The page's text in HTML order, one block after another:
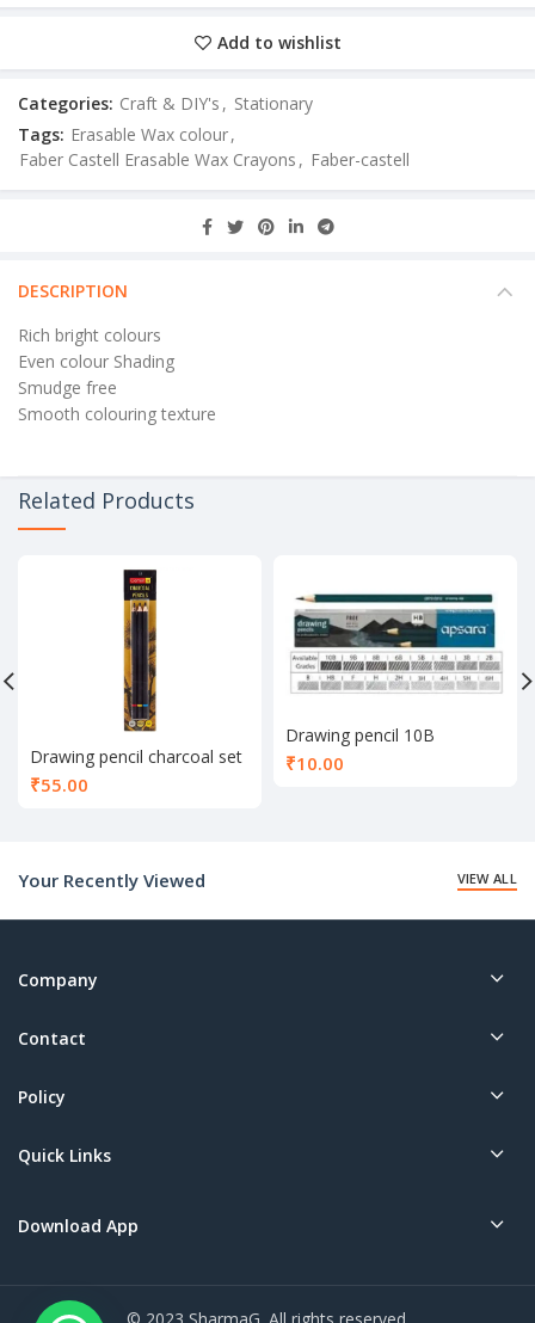
Add to wishlist
Categories: Craft & DIY's , Stationary
Tags: Erasable Wax colour,
Faber Castell Erasable Wax Crayons , Faber-castell
DESCRIPTION
Rich bright colours
Even colour Shading
Smudge free
Smooth colouring texture
Related Products
Drawing pencil charcoal set
of 3
₹55.00
Drawing pencil 10B
₹10.00
Your Recently Viewed VIEW ALL
Company
Contact
Policy
Quick Links
Download App